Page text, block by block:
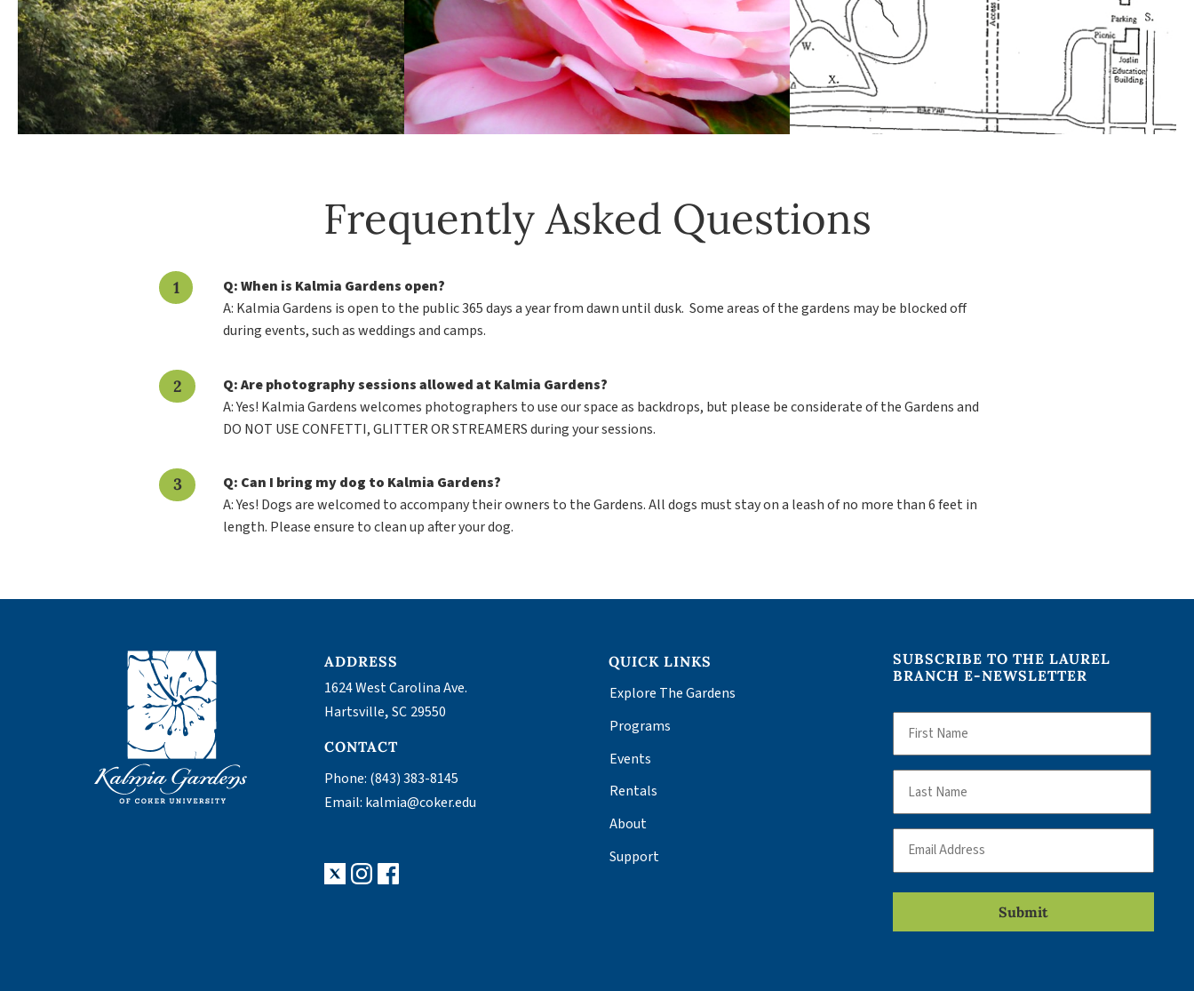
Frequently Asked Questions
Q: When is Kalmia Gardens open?
A: Kalmia Gardens is open to the public 365 days a year from dawn until dusk. Some areas of the gardens may be blocked off
during events, such as weddings and camps.
Q: Are photography sessions allowed at Kalmia Gardens?
A: Yes! Kalmia Gardens welcomes photographers to use our space as backdrops, but please be considerate of the Gardens and
DO NOT USE CONFETTI, GLITTER OR STREAMERS during your sessions.
Q: Can I bring my dog to Kalmia Gardens?
A: Yes! Dogs are welcomed to accompany their owners to the Gardens. All dogs must stay on a leash of no more than 6 feet in
length. Please ensure to clean up after your dog.
ADDRESS
1624 West Carolina Ave.
Hartsville,SC 29550
CONTACT
Phone: (843) 383-8145
Email: kalmia@coker.edu
X Instagram
QUICK LINKS
Explore The Gardens
Programs
Events
Rentals
About
Support
SUBSCRIBE TO THE LAUREL
BRANCH E-NEWSLETTER
First
Last